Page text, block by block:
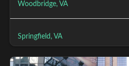
Woodbridge, VA
Springfield, VA